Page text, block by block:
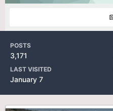
POSTS
3,171
LAST VISITED
January 7